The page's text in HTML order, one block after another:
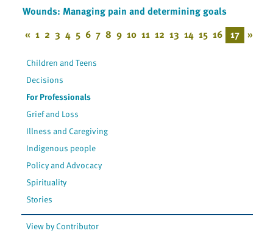
Wounds: Managing pain and determining goals
« 1 2 3 4 5 6 7 8 9 10 11 12 13 14 15 16 17 »
Children and Teens
Decisions
For Professionals
Grief and Loss
Illness and Caregiving
Indigenous people
Policy and Advocacy
Spirituality
Stories
View by Contributor